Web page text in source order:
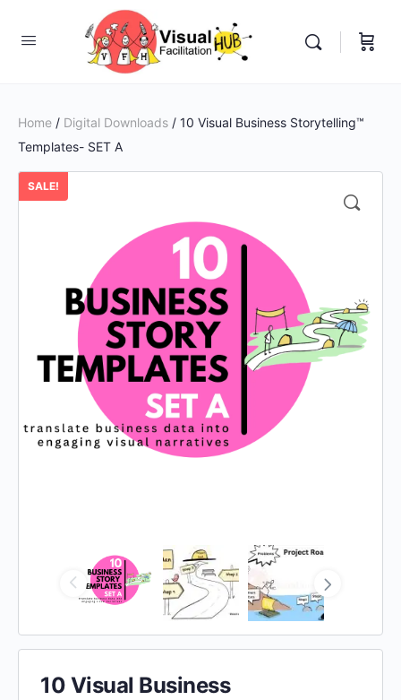
Home / Digital Downloads / 10 Visual Business Storytelling™
Templates- SET A
SALE!
10 Visual Business